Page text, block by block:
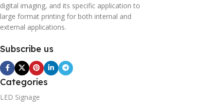
digital imaging, and its specific application to
large format printing for both internal and
external applications.
Subscribe us
Categories
LED Signage